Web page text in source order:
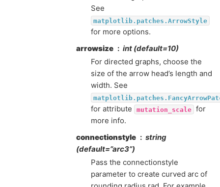
See
matplotlib.patches.ArrowStyle
for more options.
arrowsize
int (default=10)
For directed graphs, choose the
size of the arrow head’s length and
width. See
for attribute mutation_scale
for
more info.
connectionstyle
string
(default=”arc3”)
Pass the connectionstyle
parameter to create curved arc of